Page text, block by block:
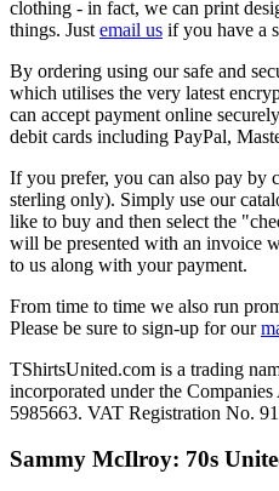
clothing - in fact, we can print
things. Just email us if you have a
By ordering using our safe and
which utilises the very latest
can accept payment online
debit cards including PayPal,
If you prefer, you can also pay by
sterling only). Simply use our
like to buy and then select the
will be presented with an invoice
to us along with your payment.
From time to time we also run
Please be sure to sign-up for our
TShirtsUnited.com is a trading
incorporated under the
5985663. VAT Registration No.
Sammy McIlroy: 70s